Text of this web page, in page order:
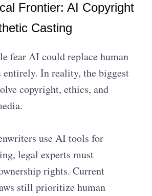
Frontier: AI Copyright
Casting
fear AI could replace human
In reality, the biggest
copyright, ethics, and
use AI tools for
legal experts must
rights. Current
still prioritize human